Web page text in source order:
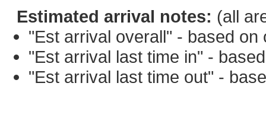
Estimated arrival notes: (all
"Est arrival overall" - based
"Est arrival last time in" -
"Est arrival last time out" -